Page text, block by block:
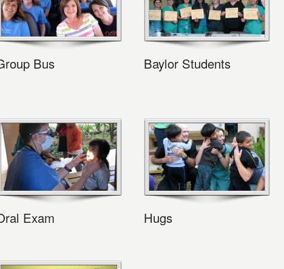
Bus Baylor Students
Exam Hugs